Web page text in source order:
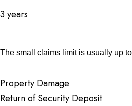
3 years
The small claims limit is usually up to
Property Damage
Return of Security Deposit